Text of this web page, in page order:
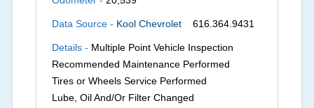
Data Source - Kool Chevrolet 616.364.9431
Details - Multiple Point Vehicle Inspection
Recommended Maintenance Performed
Tires or Wheels Service Performed
Lube, Oil And/Or Filter Changed